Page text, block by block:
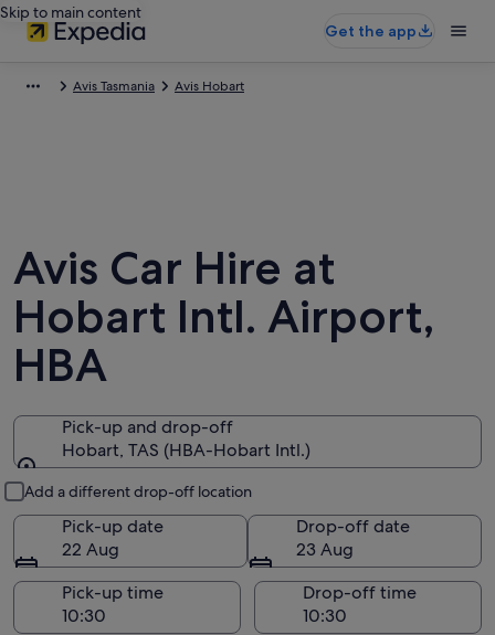
Skip to main content
Get the app
Avis Tasmania Avis Hobart
Avis Car Hire at
Hobart Intl. Airport,
HBA
Pick-up and drop-off
Hobart, TAS (HBA-Hobart Intl.)
Add a different drop-off location
Pick-up date
22 Aug
Drop-off date
23 Aug
Pick-up time
Drop-off time